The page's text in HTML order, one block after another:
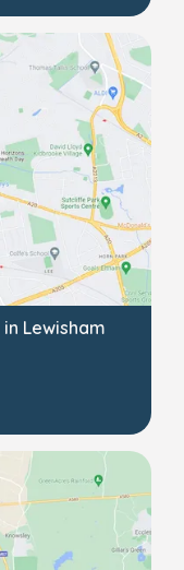
Lewisham